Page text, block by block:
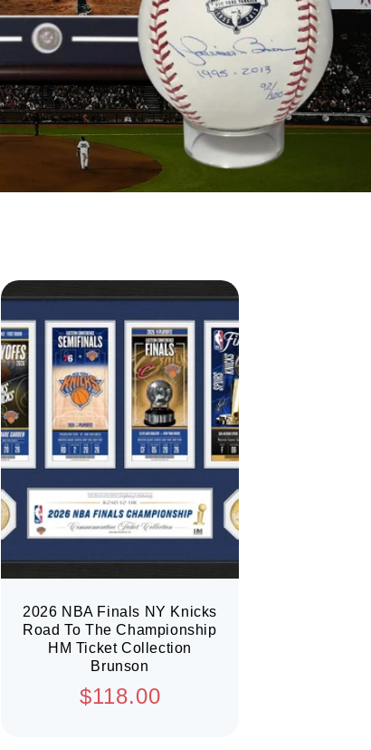
2026 NBA Finals NY Knicks
Road To The Championship
HM Ticket Collection
Brunson
Regular
$118.00